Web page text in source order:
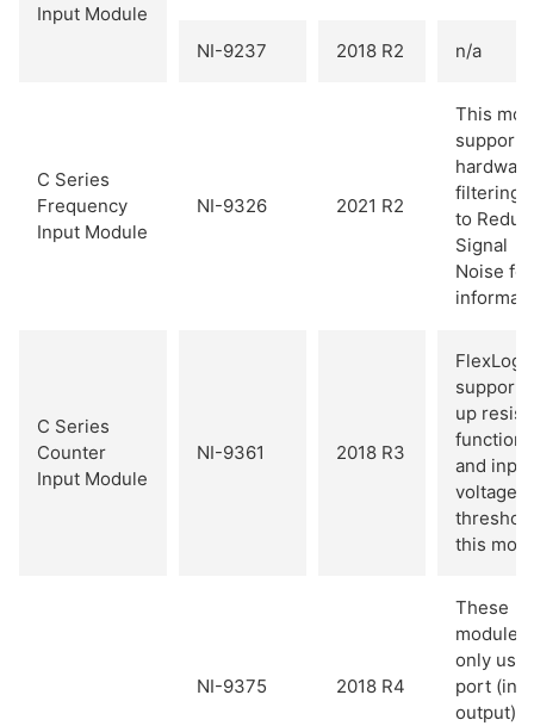
Input Module
NI-9237 2018 R2 n/a
C Series
Frequency
Input Module
NI-9326 2021 R2
This
supports
hardware
filtering.
to
Signal
Noise
C Series
Counter
Input Module
NI-9361 2018 R3
up
and input
voltage
this
NI-9375 2018 R4
These
modules
only use
port
output)